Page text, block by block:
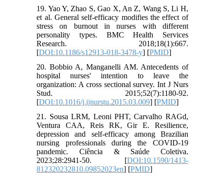
19. Yao Y, Zhao S, Gao X, An Z, Wang S, Li H,
et al. General self-efficacy modifies the effect of
stress on burnout in nurses with different
personality types. BMC Health Services
Research. 2018;18(1):667.
[DOI:10.1186/s12913-018-3478-y] [PMID]
20. Bobbio A, Manganelli AM. Antecedents of
hospital nurses' intention to leave the
organization: A cross sectional survey. Int J Nurs
Stud. 2015;52(7):1180-92.
[DOI:10.1016/j.ijnurstu.2015.03.009] [PMID]
21. Sousa LRM, Leoni PHT, Carvalho RAGd,
Ventura CAA, Reis RK, Gir E. Resilience,
depression and self-efficacy among Brazilian
nursing professionals during the COVID-19
pandemic. Ciência & Saúde Coletiva.
2023;28:2941-50. [DOI:10.1590/1413-
812320232810.09852023en] [PMID]